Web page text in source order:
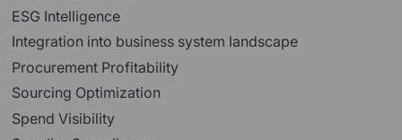
ESG Intelligence
Integration into business system landscape
Procurement Profitability
Sourcing Optimization
Spend Visibility